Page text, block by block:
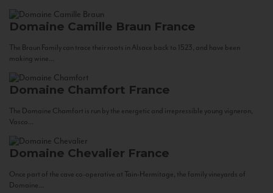
Domaine Camille Braun France
The Braun Family can trace their roots in Alsace back to 1523, and have been
making wine...
Domaine Chamfort France
The Domaine Chamfort is run by the energetic and irrepressible young vigneron,
Vasco...
Domaine Chevalier France
Once part of the cave co-operative at Tain-Hermitage, the family vineyards of
Domaine...